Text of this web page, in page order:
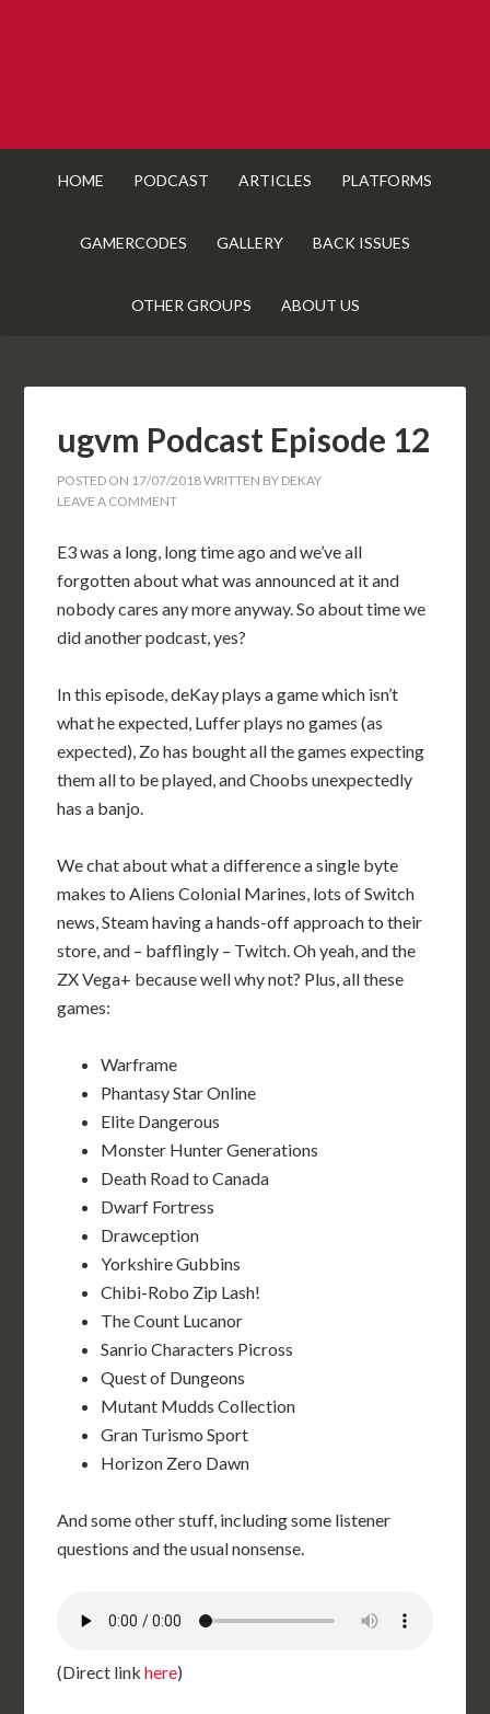
HOME PODCAST ARTICLES PLATFORMS
GAMERCODES GALLERY BACK ISSUES
OTHER GROUPS ABOUT US
ugvm Podcast Episode 12
POSTED ON 17/07/2018WRITTEN BY DEKAY
LEAVE A COMMENT
E3 was a long, long time ago and we’ve all
forgotten about what was announced at it and
nobody cares any more anyway. So about time we
did another podcast, yes?
In this episode, deKay plays a game which isn’t
what he expected, Luffer plays no games (as
expected), Zo has bought all the games expecting
them all to be played, and Choobs unexpectedly
has a banjo.
We chat about what a difference a single byte
makes to Aliens Colonial Marines, lots of Switch
news, Steam having a hands-off approach to their
store, and – bafflingly – Twitch. Oh yeah, and the
ZX Vega+ because well why not? Plus, all these
games:
Warframe
Phantasy Star Online
Elite Dangerous
Monster Hunter Generations
Death Road to Canada
Dwarf Fortress
Drawception
Yorkshire Gubbins
Chibi-Robo Zip Lash!
The Count Lucanor
Sanrio Characters Picross
Quest of Dungeons
Mutant Mudds Collection
Gran Turismo Sport
Horizon Zero Dawn
And some other stuff, including some listener
questions and the usual nonsense.
(Direct linkhere)